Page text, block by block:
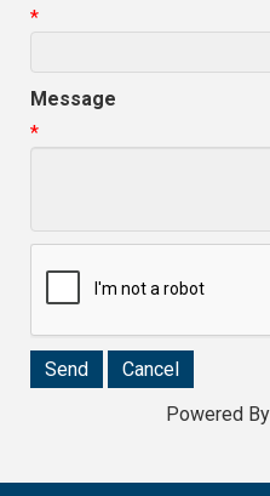
*
Message
*
Powered By